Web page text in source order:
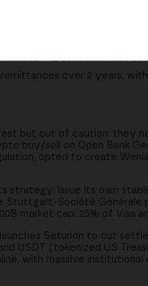
to cut T+2 settlement to
remittances over 2 years,
but out of caution: they
buy/sell on Open Bank
opted to create
strategy: issue its own
Société Générale
market cap, 25% of Visa
Seturion to cut
USDT (tokenized US
with massive